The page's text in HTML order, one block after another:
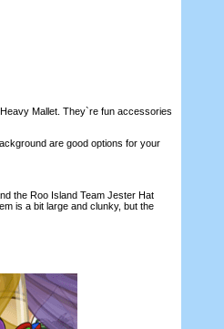
Mallet. They`re fun accessories
are good options for your
the Roo Island Team Jester Hat
is a bit large and clunky, but the